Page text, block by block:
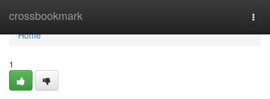
crossbookmark
Home
Home
1